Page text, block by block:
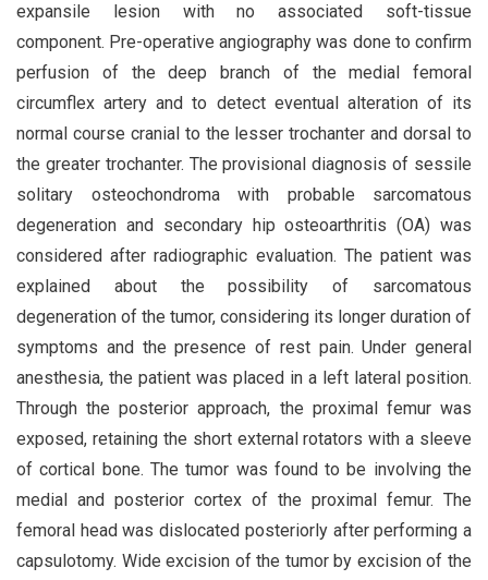
expansile lesion with no associated soft-tissue
component. Pre-operative angiography was done to confirm
perfusion of the deep branch of the medial femoral
circumflex artery and to detect eventual alteration of its
normal course cranial to the lesser trochanter and dorsal to
the greater trochanter. The provisional diagnosis of sessile
solitary osteochondroma with probable sarcomatous
degeneration and secondary hip osteoarthritis (OA) was
considered after radiographic evaluation. The patient was
explained about the possibility of sarcomatous
degeneration of the tumor, considering its longer duration of
symptoms and the presence of rest pain. Under general
anesthesia, the patient was placed in a left lateral position.
Through the posterior approach, the proximal femur was
exposed, retaining the short external rotators with a sleeve
of cortical bone. The tumor was found to be involving the
medial and posterior cortex of the proximal femur. The
femoral head was dislocated posteriorly after performing a
capsulotomy. Wide excision of the tumor by excision of the